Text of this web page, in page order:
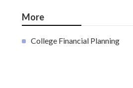
More
College Financial Planning